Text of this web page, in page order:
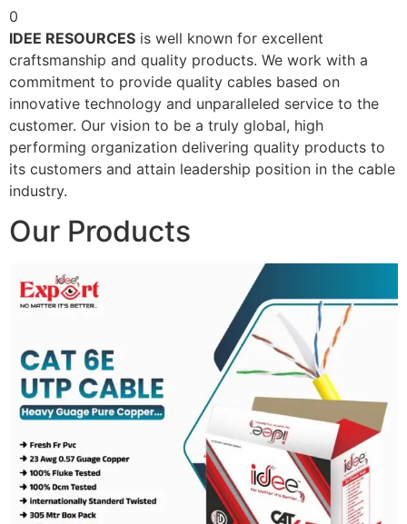
0
IDEE RESOURCES is well known for excellent
craftsmanship and quality products. We work with a
commitment to provide quality cables based on
innovative technology and unparalleled service to the
customer. Our vision to be a truly global, high
performing organization delivering quality products to
its customers and attain leadership position in the cable
industry.
Our Products